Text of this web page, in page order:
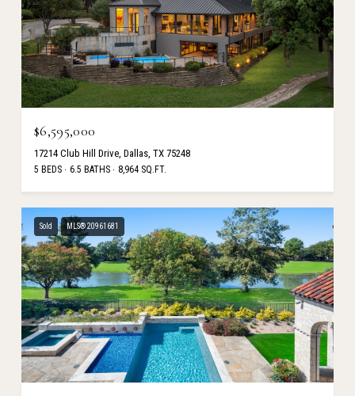
$6,595,000
17214 Club Hill Drive, Dallas, TX 75248
5 BEDS 6.5 BATHS 8,964 SQ.FT.
Sold MLS® 20961681